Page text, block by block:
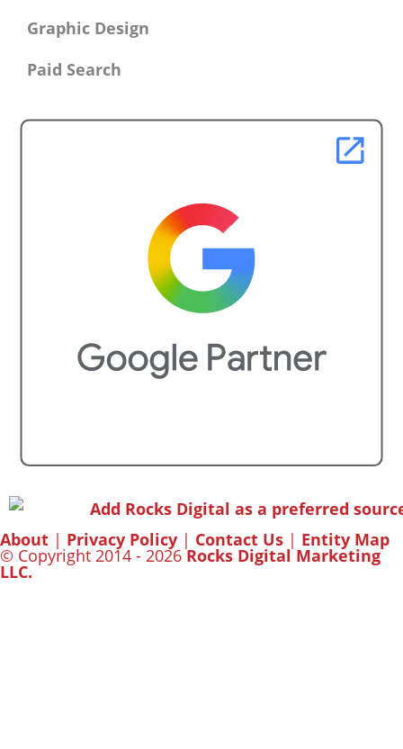
Graphic Design
Paid Search
About | Privacy Policy | Contact Us | Entity Map
© Copyright 2014 - 2026Rocks Digital Marketing
LLC.